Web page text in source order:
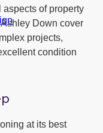
of property
Down cover
projects,
condition
at its best